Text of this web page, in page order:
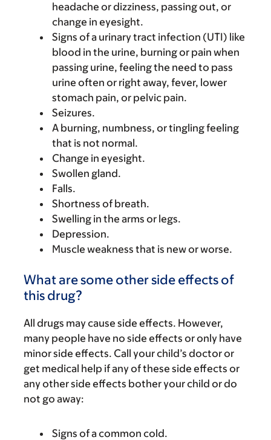
headache or dizziness, passing out, or
change in eyesight.
Signs of a urinary tract infection (UTI) like
blood in the urine, burning or pain when
passing urine, feeling the need to pass
urine often or right away, fever, lower
stomach pain, or pelvic pain.
Seizures.
A burning, numbness, or tingling feeling
that is not normal.
Change in eyesight.
Swollen gland.
Falls.
Shortness of breath.
Swelling in the arms or legs.
Depression.
Muscle weakness that is new or worse.
What are some other side effects of
this drug?
All drugs may cause side effects. However,
many people have no side effects or only have
minor side effects. Call your child’s doctor or
get medical help if any of these side effects or
any other side effects bother your child or do
not go away:
Signs of a common cold.